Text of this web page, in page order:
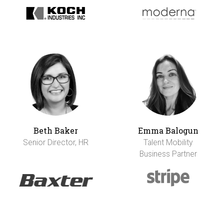
Beth Baker
Senior Director, HR
Emma Balogun
Talent Mobility
Business Partner